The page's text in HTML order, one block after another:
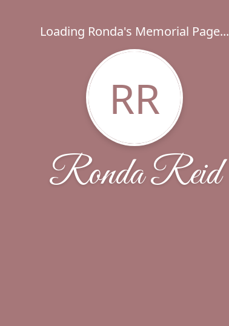
Loading Ronda's Memorial Page...
RR
Ronda Reid